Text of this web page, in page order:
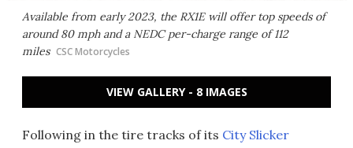
Available from early 2023, the RX1E will offer top speeds of
around 80 mph and a NEDC per-charge range of 112
miles CSC Motorcycles
VIEW GALLERY - 8 IMAGES
Following in the tire tracks of its City Slicker